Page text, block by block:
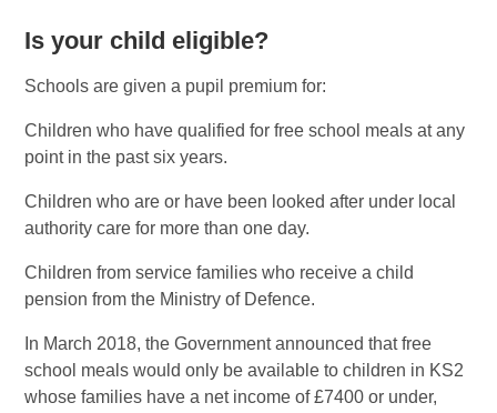
Is your child eligible?
Schools are given a pupil premium for:
Children who have qualified for free school meals at any
point in the past six years.
Children who are or have been looked after under local
authority care for more than one day.
Children from service families who receive a child
pension from the Ministry of Defence.
In March 2018, the Government announced that free
school meals would only be available to children in KS2
whose families have a net income of £7400 or under,